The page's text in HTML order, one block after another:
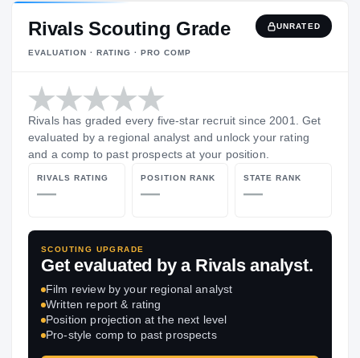
Rivals Scouting Grade
EVALUATION · RATING · PRO COMP
UNRATED
Rivals has graded every five-star recruit since 2001. Get
evaluated by a regional analyst and unlock your rating
and a comp to past prospects at your position.
RIVALS RATING
—
POSITION RANK
—
STATE RANK
—
SCOUTING UPGRADE
Get evaluated by a Rivals analyst.
Film review by your regional analyst
Written report & rating
Position projection at the next level
Pro-style comp to past prospects